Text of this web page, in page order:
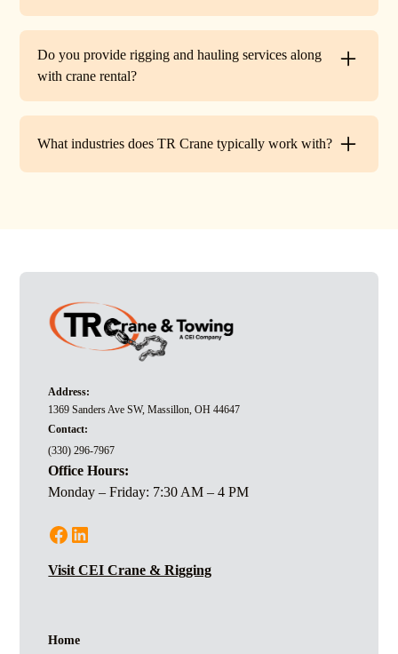
handle unique projects such as machinery relocation, cell
tower work, and plant shutdowns. If your job requires a
Do you provide rigging and hauling services along
with crane rental?
providing an end-to-end lifting solution.
What industries does TR Crane typically work with?
Address:
1369 Sanders Ave SW, Massillon, OH 44647
Contact:
(330) 296-7967
Office Hours:
Monday – Friday: 7:30 AM – 4 PM
Visit CEI Crane & Rigging
Home